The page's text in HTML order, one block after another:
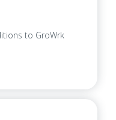
to GroWrk